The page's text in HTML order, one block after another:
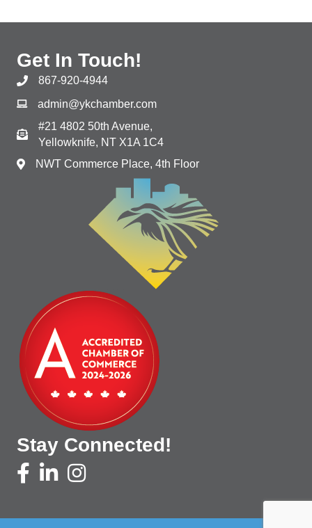
Get In Touch!
867-920-4944
admin@ykchamber.com
#21 4802 50th Avenue,
Yellowknife, NT X1A 1C4
NWT Commerce Place, 4th Floor
Stay Connected!